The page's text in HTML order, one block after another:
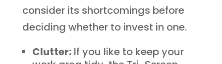
consider its shortcomings before
deciding whether to invest in one.
Clutter:If you like to keep your